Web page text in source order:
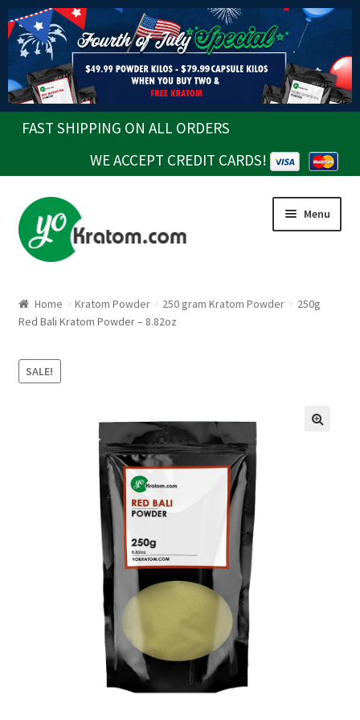
FAST SHIPPING ON ALL ORDERS
WE ACCEPT CREDIT CARDS!
Skip
to
navigation
Skip
to
content
Menu
Home Kratom Powder 250 gram Kratom Powder
250g
Red Bali Kratom Powder – 8.82oz
SALE!